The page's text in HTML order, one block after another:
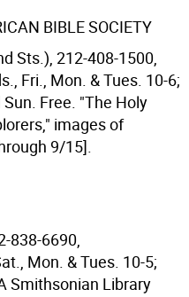
BIBLE SOCIETY
Sts.), 212-408-1500,
Fri., Mon. & Tues. 10-6;
Free. "The Holy
images of
9/15].
838-6690,
Mon. & Tues. 10-5;
Smithsonian Library